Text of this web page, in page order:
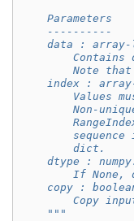
    Parameters
    ----------
data :
Contains
Note
index :
Values
Non-
sequence
        dict.
dtype :
If None,
copy :
Copy
    """